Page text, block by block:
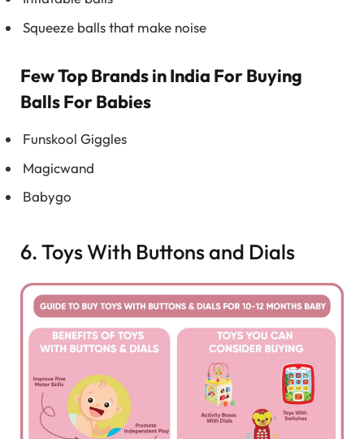
Squeeze balls that make noise
Few Top Brands in India For Buying
Balls For Babies
Funskool Giggles
Magicwand
Babygo
6. Toys With Buttons and Dials